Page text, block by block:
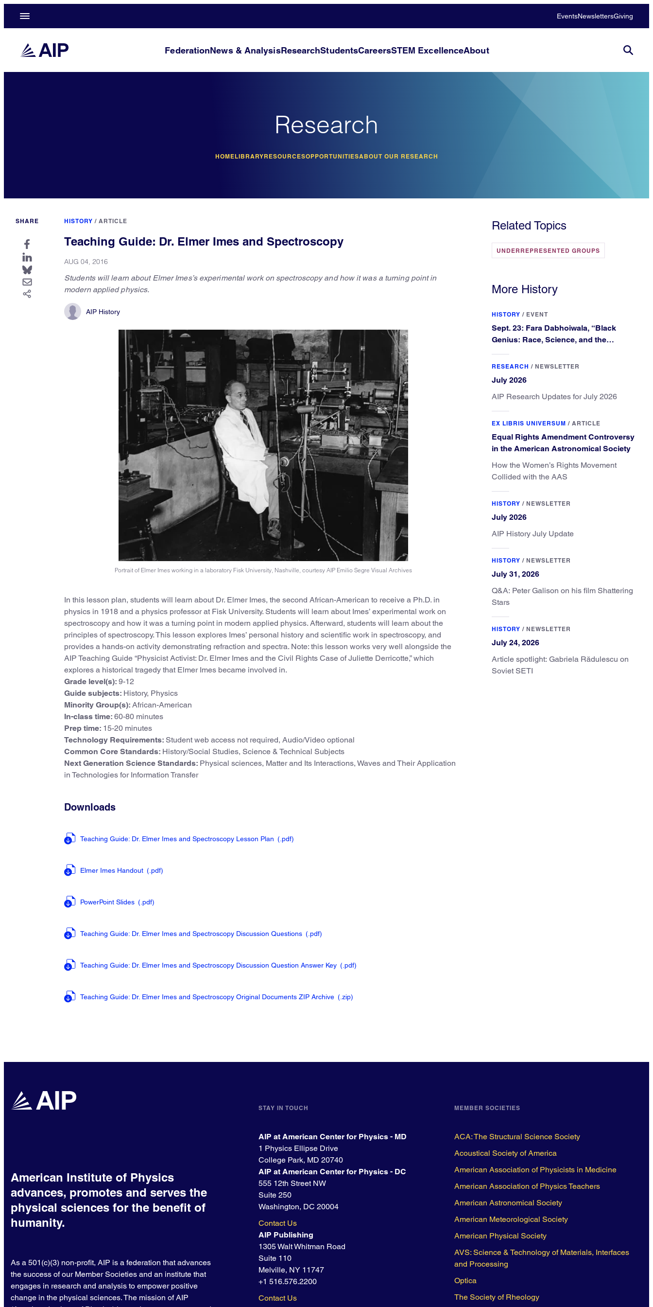
EventsNewslettersGiving
FederationNews & AnalysisResearchStudentsCareersSTEM ExcellenceAbout
Research
HOMELIBRARYRESOURCESOPPORTUNITIESABOUT OUR RESEARCH
SHARE HISTORY / ARTICLE
Teaching Guide: Dr. Elmer Imes and Spectroscopy
AUG 04, 2016
Students will learn about Elmer Imes’s experimental work on spectroscopy and how it was a turning point in
modern applied physics.
AIP History
Portrait of Elmer Imes working in a laboratory Fisk University, Nashville, courtesy AIP Emilio Segre Visual Archives
In this lesson plan, students will learn about Dr. Elmer Imes, the second African-American to receive a Ph.D. in
physics in 1918 and a physics professor at Fisk University. Students will learn about Imes’ experimental work on
spectroscopy and how it was a turning point in modern applied physics. Afterward, students will learn about the
principles of spectroscopy. This lesson explores Imes’ personal history and scientific work in spectroscopy, and
provides a hands-on activity demonstrating refraction and spectra. Note: this lesson works very well alongside the
AIP Teaching Guide “Physicist Activist: Dr. Elmer Imes and the Civil Rights Case of Juliette Derricotte,” which
explores a historical tragedy that Elmer Imes became involved in.
Grade level(s): 9-12
Guide subjects: History, Physics
Minority Group(s): African-American
In-class time: 60-80 minutes
Prep time: 15-20 minutes
Technology Requirements: Student web access not required, Audio/Video optional
Common Core Standards: History/Social Studies, Science & Technical Subjects
Next Generation Science Standards: Physical sciences, Matter and Its Interactions, Waves and Their Application
in Technologies for Information Transfer
Downloads
Teaching Guide: Dr. Elmer Imes and Spectroscopy Lesson Plan (.pdf)
Elmer Imes Handout (.pdf)
PowerPoint Slides (.pdf)
Teaching Guide: Dr. Elmer Imes and Spectroscopy Discussion Questions (.pdf)
Teaching Guide: Dr. Elmer Imes and Spectroscopy Discussion Question Answer Key (.pdf)
Teaching Guide: Dr. Elmer Imes and Spectroscopy Original Documents ZIP Archive (.zip)
Related Topics
UNDERREPRESENTED GROUPS
More History
HISTORY / EVENT
Sept. 23: Fara Dabhoiwala, “Black
Genius: Race, Science, and the
Williams”
RESEARCH / NEWSLETTER
July 2026
AIP Research Updates for July 2026
EX LIBRIS UNIVERSUM / ARTICLE
Equal Rights Amendment Controversy
in the American Astronomical Society
How the Women’s Rights Movement
Collided with the AAS
HISTORY / NEWSLETTER
July 2026
AIP History July Update
HISTORY / NEWSLETTER
July 31, 2026
Q&A: Peter Galison on his film Shattering
Stars
HISTORY / NEWSLETTER
July 24, 2026
Article spotlight: Gabriela Rădulescu on
Soviet SETI
American Institute of Physics
advances, promotes and serves the
physical sciences for the benefit of
humanity.
As a 501(c)(3) non-profit, AIP is a federation that advances
the success of our Member Societies and an institute that
engages in research and analysis to empower positive
change in the physical sciences. The mission of AIP
STAY IN TOUCH
AIP at American Center for Physics - MD
1 Physics Ellipse Drive
College Park, MD 20740
AIP at American Center for Physics - DC
555 12th Street NW
Suite 250
Washington, DC 20004
Contact Us
AIP Publishing
1305 Walt Whitman Road
Suite 110
Melville, NY 11747
+1 516.576.2200
Contact Us
MEMBER SOCIETIES
ACA: The Structural Science Society
Acoustical Society of America
American Association of Physicists in Medicine
American Association of Physics Teachers
American Astronomical Society
American Meteorological Society
American Physical Society
AVS: Science & Technology of Materials, Interfaces
and Processing
Optica
The Society of Rheology